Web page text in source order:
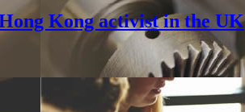
Kong activist in the UK